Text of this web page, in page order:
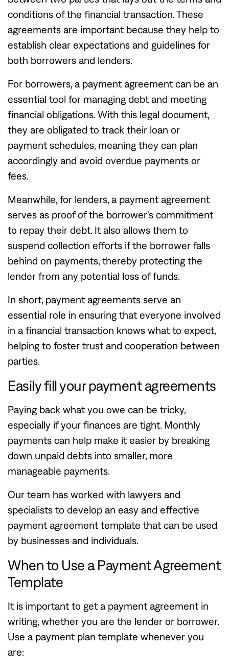
conditions of the financial transaction. These
agreements are important because they help to
establish clear expectations and guidelines for
both borrowers and lenders.
For borrowers, a payment agreement can be an
essential tool for managing debt and meeting
financial obligations. With this legal document,
they are obligated to track their loan or
payment schedules, meaning they can plan
accordingly and avoid overdue payments or
fees.
Meanwhile, for lenders, a payment agreement
serves as proof of the borrower's commitment
to repay their debt. It also allows them to
suspend collection efforts if the borrower falls
behind on payments, thereby protecting the
lender from any potential loss of funds.
In short, payment agreements serve an
essential role in ensuring that everyone involved
in a financial transaction knows what to expect,
helping to foster trust and cooperation between
parties.
Easily fill your payment agreements
Paying back what you owe can be tricky,
especially if your finances are tight. Monthly
payments can help make it easier by breaking
down unpaid debts into smaller, more
manageable payments.
Our team has worked with lawyers and
specialists to develop an easy and effective
payment agreement template that can be used
by businesses and individuals.
When to Use a Payment Agreement
Template
It is important to get a payment agreement in
writing, whether you are the lender or borrower.
Use a payment plan template whenever you
are: